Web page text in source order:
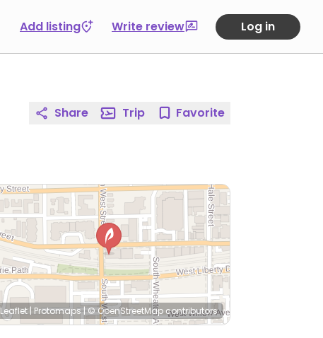
Add listing Write review Log in
Share Trip Favorite
Leaflet | Protomaps |© OpenStreetMap contributors